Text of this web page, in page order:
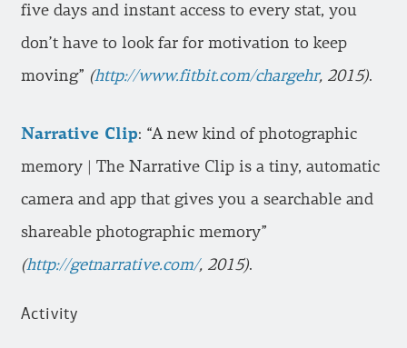
five days and instant access to every stat, you
don’t have to look far for motivation to keep
moving” (http://www.fitbit.com/chargehr, 2015).
Narrative Clip: “A new kind of photographic
memory | The Narrative Clip is a tiny, automatic
camera and app that gives you a searchable and
shareable photographic memory”
(http://getnarrative.com/, 2015).
Activity